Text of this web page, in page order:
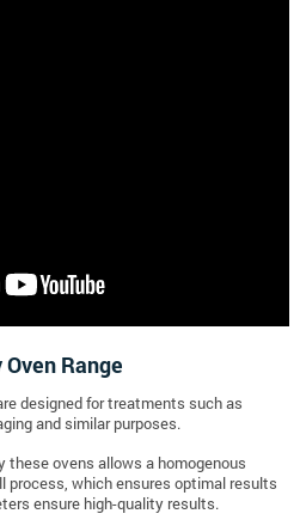
Range
designed for treatments such as
and similar purposes.
these ovens allows a homogenous
process, which ensures optimal results
ensure high-quality results.